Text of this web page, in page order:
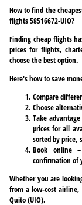
How to find the
flights 58516672-UIO?
Finding cheap flights
prices for flights,
choose the best option.
Here's how to save
Compare
Choose
Take
prices for all
sorted by price,
Book online
confirmation of
Whether you are
from a low-cost
Quito (UIO).